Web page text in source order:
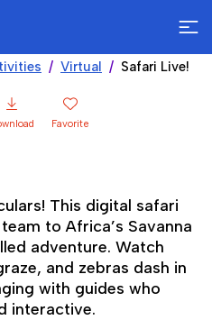
Virtual Safari Live!
Favorite
This digital safari
to Africa’s Savanna
adventure. Watch
and zebras dash in
with guides who
interactive.